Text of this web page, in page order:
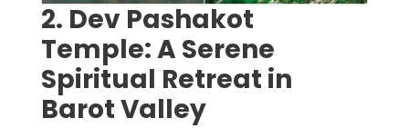
2. Dev Pashakot
Temple: A Serene
Spiritual Retreat in
Barot Valley